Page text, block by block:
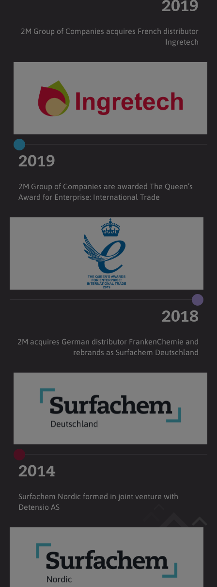
2019
2M Group of Companies acquires French distributor
Ingretech
2019
2M Group of Companies are awarded The Queen’s
Award for Enterprise: International Trade
2018
2M acquires German distributor FrankenChemie and
rebrands as Surfachem Deutschland
2014
Surfachem Nordic formed in joint venture with
Detensio AS